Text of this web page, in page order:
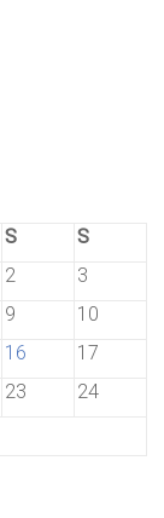
S
S
2
3
9
10
16
17
23
24